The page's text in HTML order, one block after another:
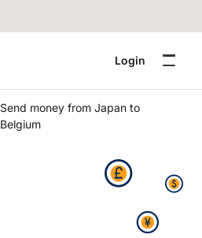
Login
Send money from Japan to
Belgium